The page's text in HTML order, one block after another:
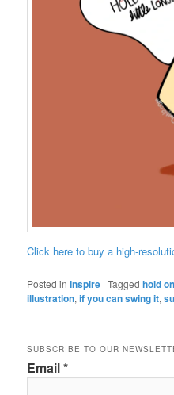
Click here to buy a high-
Posted in Inspire |Tagged hold on
illustration,if you can swing it,
SUBSCRIBE TO OUR
Email*